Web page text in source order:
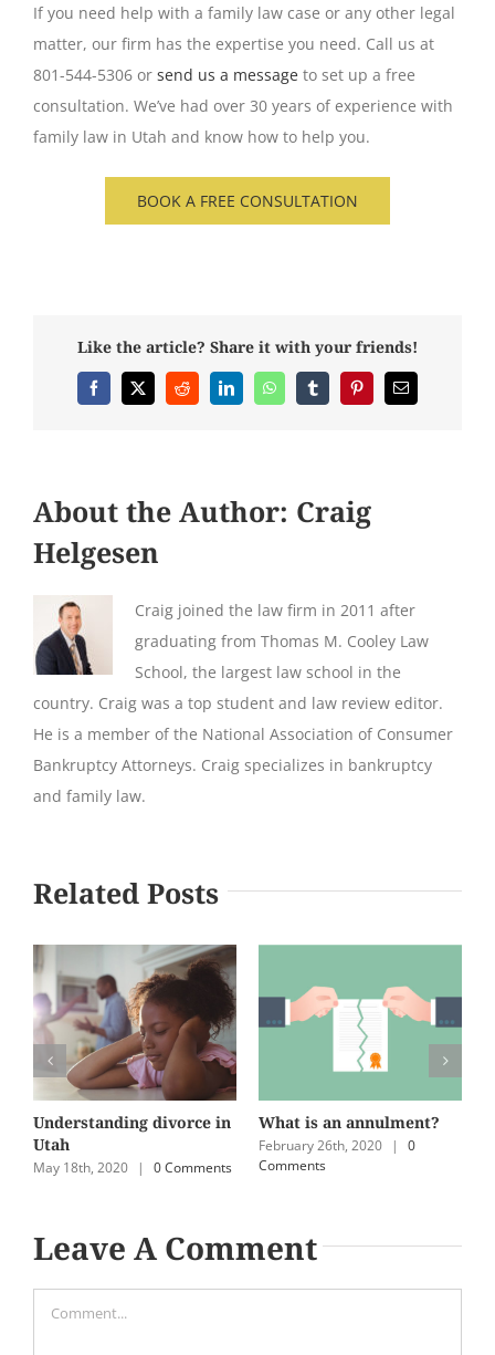
If you need help with a family law case or any other legal
matter, our firm has the expertise you need. Call us at
801-544-5306 or send us a message to set up a free
consultation. We’ve had over 30 years of experience with
family law in Utah and know how to help you.
BOOK A FREE CONSULTATION
Like the article? Share it with your friends!
Facebook
X Reddit LinkedInWhatsAppTumblrPinterestEmail
About the Author: Craig
Helgesen
Craig joined the law firm in 2011 after
graduating from Thomas M. Cooley Law
School, the largest law school in the
country. Craig was a top student and law review editor.
He is a member of the National Association of Consumer
Bankruptcy Attorneys. Craig specializes in bankruptcy
and family law.
Related Posts
Understanding divorce in
Utah
May 18th, 2020 | 0 Comments
What is an annulment?
February 26th, 2020 |
0
Comments
Leave A Comment